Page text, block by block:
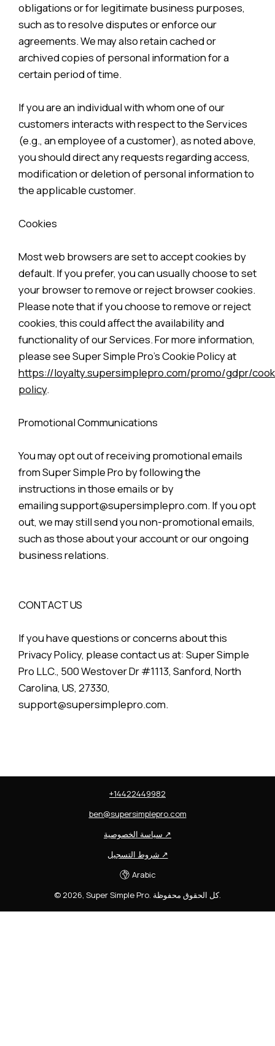
obligations or for legitimate business purposes,
such as to resolve disputes or enforce our
agreements. We may also retain cached or
archived copies of personal information for a
certain period of time.
If you are an individual with whom one of our
customers interacts with respect to the Services
(e.g., an employee of a customer), as noted above,
you should direct any requests regarding access,
modification or deletion of personal information to
the applicable customer.
Cookies
Most web browsers are set to accept cookies by
default. If you prefer, you can usually choose to set
your browser to remove or reject browser cookies.
Please note that if you choose to remove or reject
cookies, this could affect the availability and
functionality of our Services. For more information,
please see Super Simple Pro’s Cookie Policy at
https://loyalty.supersimplepro.com/promo/gdpr/
policy.
Promotional Communications
You may opt out of receiving promotional emails
from Super Simple Pro by following the
instructions in those emails or by
emailing support@supersimplepro.com. If you opt
out, we may still send you non-promotional emails,
such as those about your account or our ongoing
business relations.
CONTACT US
If you have questions or concerns about this
Privacy Policy, please contact us at: Super Simple
Pro LLC., 500 Westover Dr #1113, Sanford, North
Carolina, US, 27330,
support@supersimplepro.com.
© 2026, Super Simple Pro. كل الحقوق محفوظة.
+14422449982
ben@supersimplepro.com
سياسة الخصوصية ↗
شروط التسجيل ↗
Arabic